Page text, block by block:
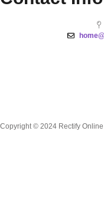
Copyright © 2024 Rectify